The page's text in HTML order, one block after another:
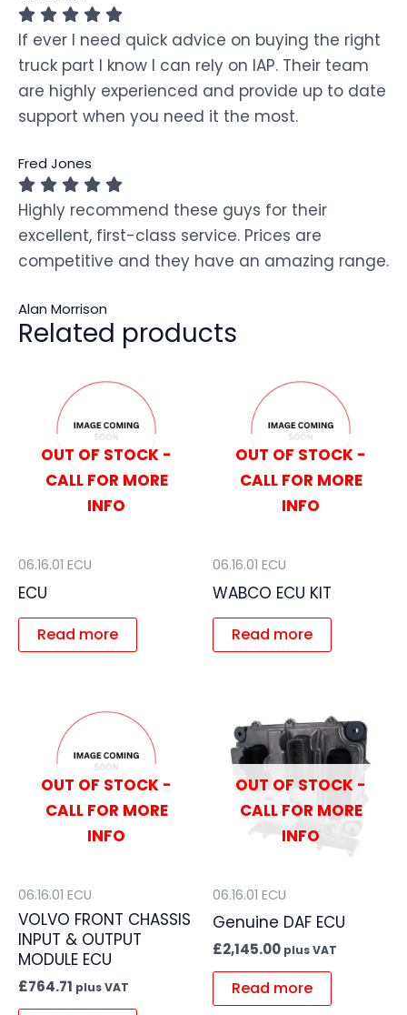
If ever I need quick advice on buying the right
truck part I know I can rely on IAP. Their team
are highly experienced and provide up to date
support when you need it the most.
Fred Jones
Highly recommend these guys for their
excellent, first-class service. Prices are
competitive and they have an amazing range.
Alan Morrison
Related products
OUT OF STOCK -
CALL FOR MORE
INFO
06.16.01 ECU
ECU
Read more
OUT OF STOCK -
CALL FOR MORE
INFO
06.16.01 ECU
WABCO ECU KIT
Read more
OUT OF STOCK -
CALL FOR MORE
INFO
06.16.01 ECU
VOLVO FRONT CHASSIS
INPUT & OUTPUT
MODULE ECU
£764.71 plus VAT
OUT OF STOCK -
CALL FOR MORE
INFO
06.16.01 ECU
Genuine DAF ECU
£2,145.00 plus VAT
Read more